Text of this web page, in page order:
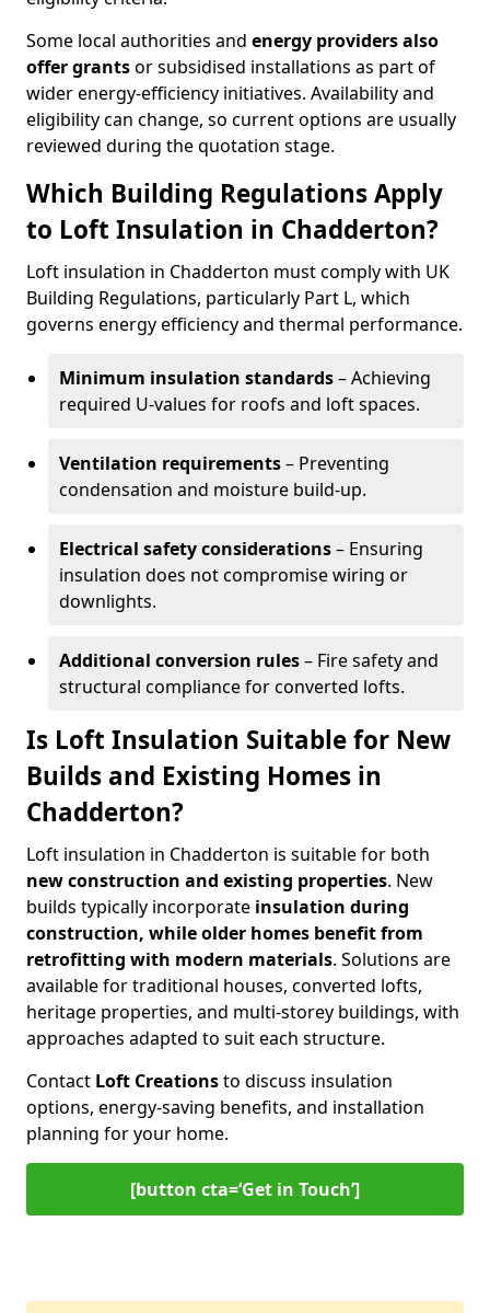
Some local authorities and energy providers also
offer grantsor subsidised installations as part of
wider energy-efficiency initiatives. Availability and
eligibility can change, so current options are usually
reviewed during the quotation stage.
Which Building Regulations Apply
to Loft Insulation in Chadderton?
Loft insulation in Chadderton must comply with UK
Building Regulations, particularly Part L, which
governs energy efficiency and thermal performance.
Minimum insulation standards– Achieving
required U-values for roofs and loft spaces.
Ventilation requirements– Preventing
condensation and moisture build-up.
Electrical safety considerations– Ensuring
insulation does not compromise wiring or
downlights.
Additional conversion rules– Fire safety and
structural compliance for converted lofts.
Is Loft Insulation Suitable for New
Builds and Existing Homes in
Chadderton?
Loft insulation in Chadderton is suitable for both
new construction and existing properties. New
builds typically incorporate insulation during
construction, while older homes benefit from
retrofitting with modern materials. Solutions are
available for traditional houses, converted lofts,
heritage properties, and multi-storey buildings, with
approaches adapted to suit each structure.
Contact Loft Creationsto discuss insulation
options, energy-saving benefits, and installation
planning for your home.
[button cta=‘Get in Touch’]